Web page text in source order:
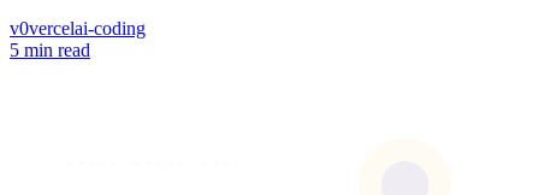
v0vercelai-coding
5 min read